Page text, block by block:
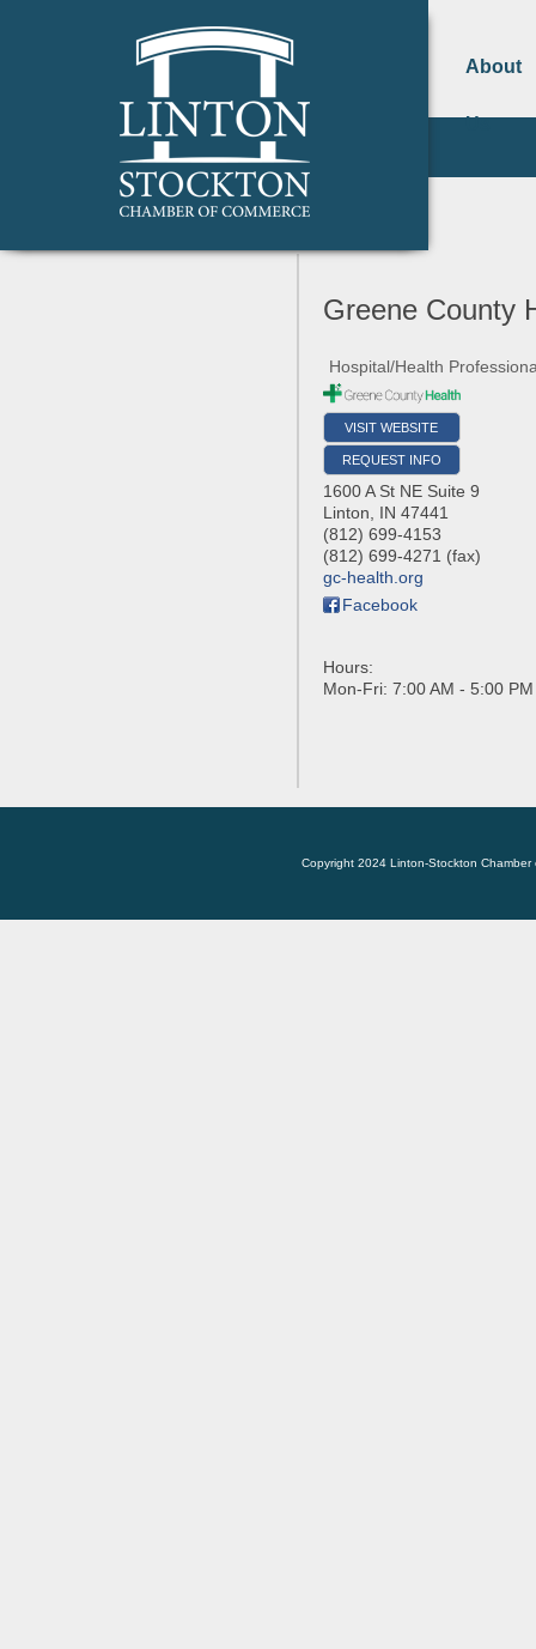
About
Us
Greene County
Hospital/Health
VISIT WEBSITE
REQUEST INFO
1600 A St NE Suite 9
Linton
IN 47441
(812) 699-4153
(812) 699-4271 (fax)
gc-health.org
Facebook
Hours:
Mon-Fri: 7:00 AM - 5:00 PM
Copyright 2024 Linton-Stockton